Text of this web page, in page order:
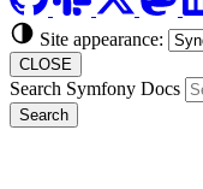
Site appearance:
CLOSE
Search Symfony Docs
Search